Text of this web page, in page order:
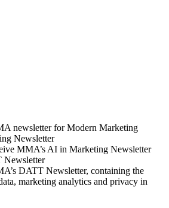
newsletter for Modern Marketing
Newsletter
MMA’s AI in Marketing Newsletter
DATT Newsletter, containing the
marketing analytics and privacy in